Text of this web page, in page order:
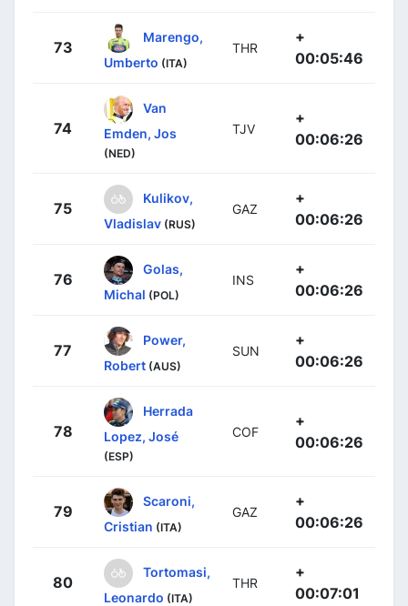
73
Marengo,
Umberto (ITA)
THR
+
00:05:46
74
Van
Emden, Jos
(NED)
TJV
+
00:06:26
75
Kulikov,
Vladislav (RUS)
GAZ
+
00:06:26
76
Golas,
Michal (POL)
INS
+
00:06:26
77
Power,
Robert (AUS)
SUN
+
00:06:26
78
Herrada
Lopez, José
(ESP)
COF
+
00:06:26
79
Scaroni,
Cristian (ITA)
GAZ
+
00:06:26
80
Tortomasi,
Leonardo (ITA)
THR
+
00:07:01